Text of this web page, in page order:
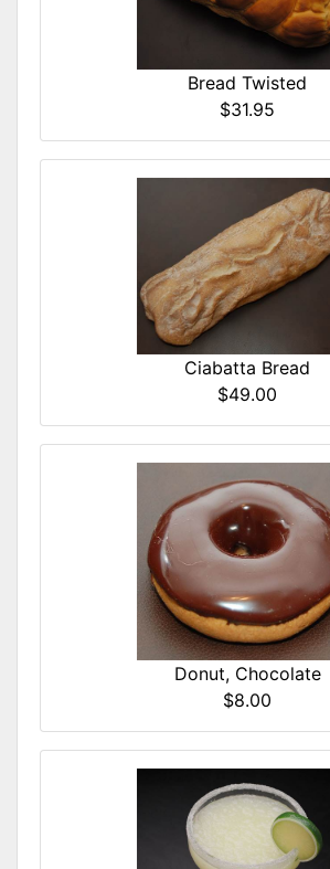
Bread Twisted
$31.95
Ciabatta Bread
$49.00
Donut, Chocolate
$8.00